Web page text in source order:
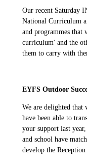
Our recent Saturday
National Curriculum
and programmes that
curriculum' and the
them to carry with
EYFS Outdoor
We are delighted that
have been able to
your support last
and school have
develop the Reception